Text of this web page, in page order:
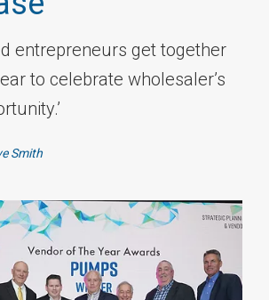
entrepreneurs get together
to celebrate wholesaler’s
Smith